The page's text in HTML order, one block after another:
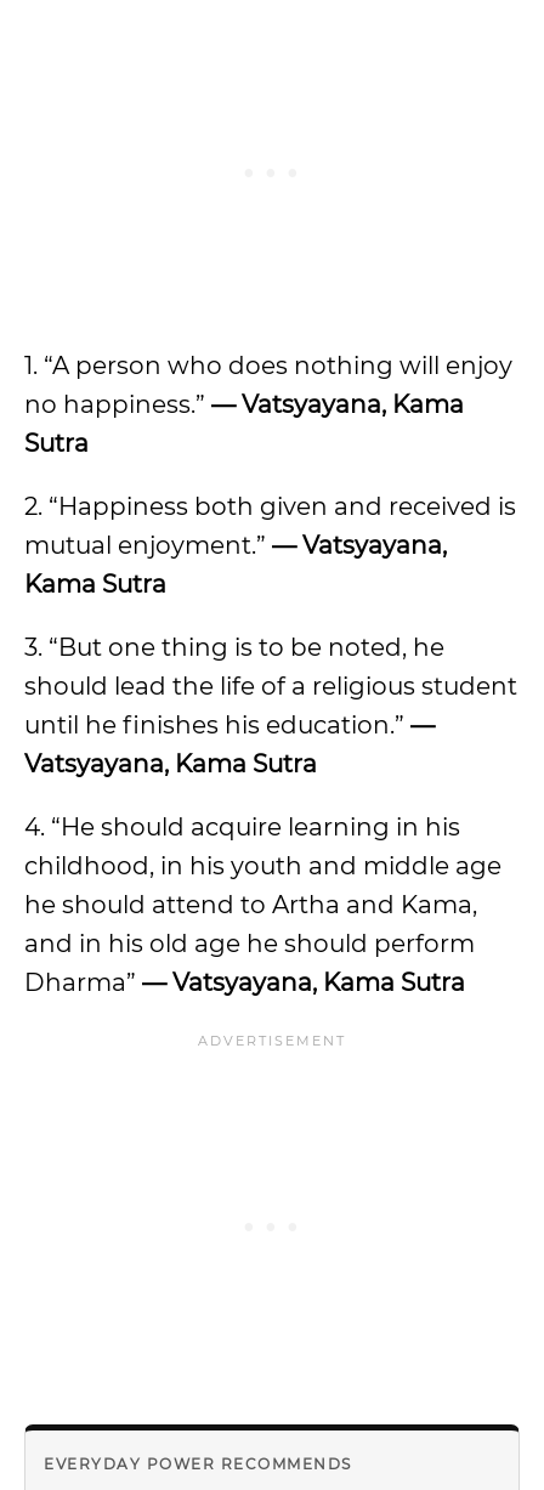
1. “A person who does nothing will enjoy
no happiness.” — Vatsyayana, Kama
Sutra
2. “Happiness both given and received is
mutual enjoyment.” — Vatsyayana,
Kama Sutra
3. “But one thing is to be noted, he
should lead the life of a religious student
until he finishes his education.” —
Vatsyayana, Kama Sutra
4. “He should acquire learning in his
childhood, in his youth and middle age
he should attend to Artha and Kama,
and in his old age he should perform
Dharma” — Vatsyayana, Kama Sutra
EVERYDAY POWER RECOMMENDS